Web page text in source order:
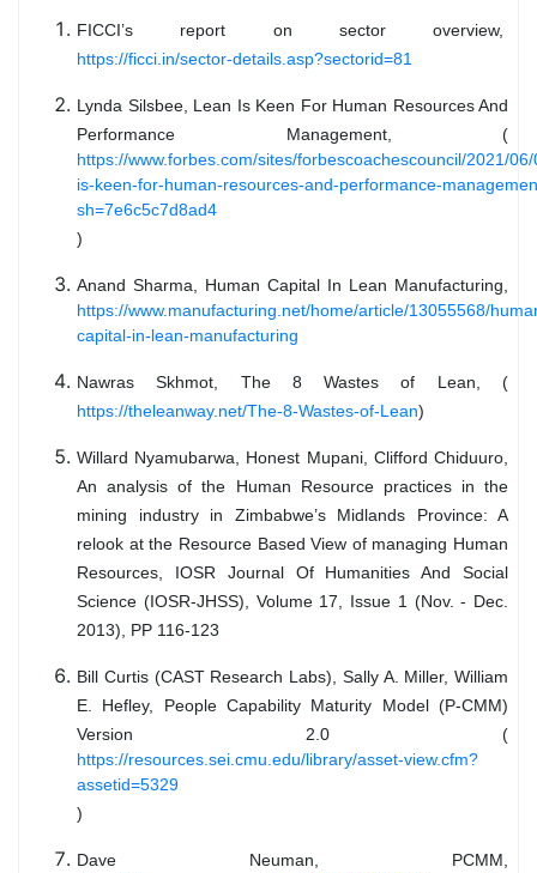
FICCI’s report on sector overview,
https://ficci.in/sector-details.asp?sectorid=81
Lynda Silsbee, Lean Is Keen For Human Resources And
Performance Management, (
https://www.forbes.com/sites/forbescoachescouncil/2021/
is-keen-for-human-resources-and-performance-
sh=7e6c5c7d8ad4
)
Anand Sharma, Human Capital In Lean Manufacturing,
https://www.manufacturing.net/home/article/13055568/
capital-in-lean-manufacturing
Nawras Skhmot, The 8 Wastes of Lean, (
https://theleanway.net/The-8-Wastes-of-Lean)
Willard Nyamubarwa, Honest Mupani, Clifford Chiduuro,
An analysis of the Human Resource practices in the
mining industry in Zimbabwe’s Midlands Province: A
relook at the Resource Based View of managing Human
Resources, IOSR Journal Of Humanities And Social
Science (IOSR-JHSS), Volume 17, Issue 1 (Nov. - Dec.
2013), PP 116-123
Bill Curtis (CAST Research Labs), Sally A. Miller, William
E. Hefley, People Capability Maturity Model (P-CMM)
Version 2.0 (
https://resources.sei.cmu.edu/library/asset-view.cfm?
assetid=5329
)
Dave Neuman, PCMM,